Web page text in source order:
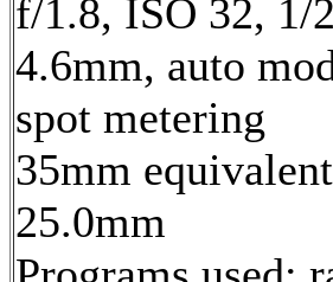
f/1.8, ISO 32, 1/
4.6mm, auto
spot metering
35mm
25.0mm